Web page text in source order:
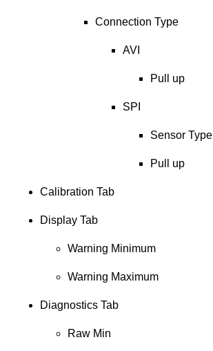
Connection Type
AVI
Pull up
SPI
Sensor Type
Pull up
Calibration Tab
Display Tab
Warning Minimum
Warning Maximum
Diagnostics Tab
Raw Min